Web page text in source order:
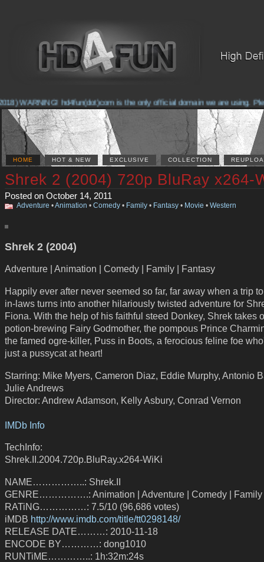
WARNING! hd4fun(dot)com is the only official domain we are using.
HOME HOT & NEW EXCLUSIVE COLLECTION
Shrek 2 (2004) 720p BluRay x264-
Posted on October 14, 2011
Adventure •Animation • Comedy • Family • Fantasy • Movie • Western
Shrek 2 (2004)
Adventure | Animation | Comedy | Family | Fantasy
Happily ever after never seemed so far, far away when a trip
in-laws turns into another hilariously twisted adventure for
Fiona. With the help of his faithful steed Donkey, Shrek takes
potion-brewing Fairy Godmother, the pompous Prince
the famed ogre-killer, Puss in Boots, a ferocious feline foe
just a pussycat at heart!
Starring: Mike Myers, Cameron Diaz, Eddie Murphy, Antonio
Julie Andrews
Director: Andrew Adamson, Kelly Asbury, Conrad Vernon
IMDb Info
TechInfo:
Shrek.II.2004.720p.BluRay.x264-WiKi
NAME……………..: Shrek.II
GENRE…………….: Animation | Adventure | Comedy | Family
RATiNG……………: 7.5/10 (96,686 votes)
iMDB http://www.imdb.com/title/tt0298148/
RELEASE DATE………: 2010-11-18
ENCODE BY…………: dong1010
RUNTiME…………..: 1h:32m:24s